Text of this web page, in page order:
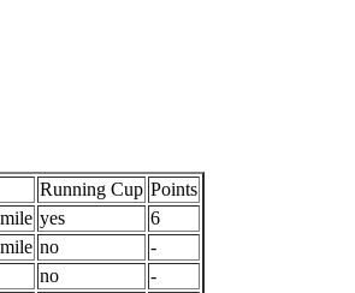
Running Cup Points
yes
6
no
-
no
-